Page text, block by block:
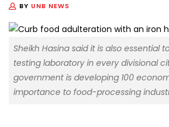
BY UNB NEWS
Sheikh Hasina said it is also essential
testing laboratory in every divisional
government is developing 100
importance to food-processing